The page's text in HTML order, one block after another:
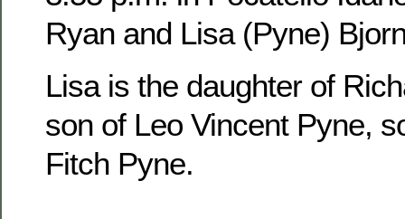
Ryan and Lisa (Pyne)
Lisa is the daughter of
son of Leo Vincent Pyne,
Fitch Pyne.